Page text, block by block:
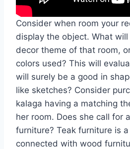
Consider when room your
display the object. What
decor theme of that room,
colors used? This will
will surely be a good in
like sketches? Consider
kalaga having a matching
her room. Does she call for
furniture? Teak furniture is
connected with wood